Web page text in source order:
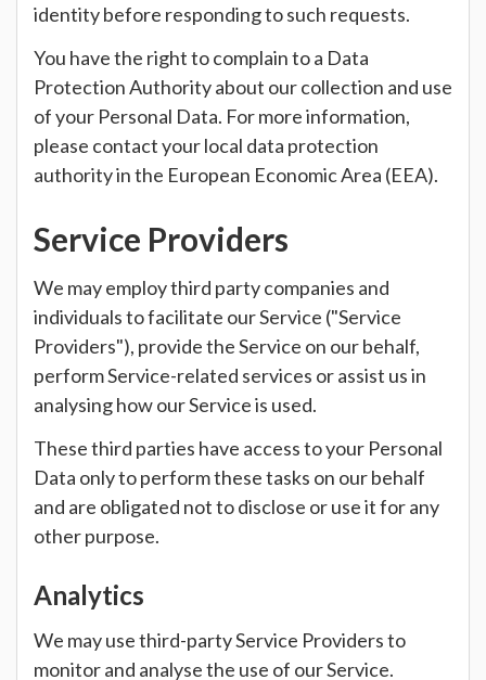
identity before responding to such requests.
You have the right to complain to a Data
Protection Authority about our collection and use
of your Personal Data. For more information,
please contact your local data protection
authority in the European Economic Area (EEA).
Service Providers
We may employ third party companies and
individuals to facilitate our Service ("Service
Providers"), provide the Service on our behalf,
perform Service-related services or assist us in
analysing how our Service is used.
These third parties have access to your Personal
Data only to perform these tasks on our behalf
and are obligated not to disclose or use it for any
other purpose.
Analytics
We may use third-party Service Providers to
monitor and analyse the use of our Service.